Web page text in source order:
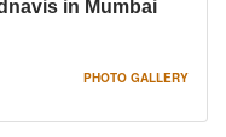
in Mumbai
PHOTO GALLERY